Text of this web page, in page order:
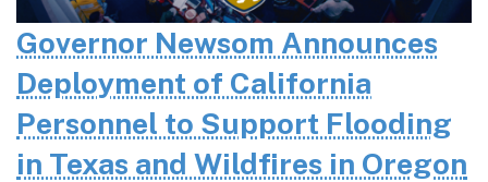
Governor Newsom Announces
Deployment of California
Personnel to Support Flooding
in Texas and Wildfires in Oregon